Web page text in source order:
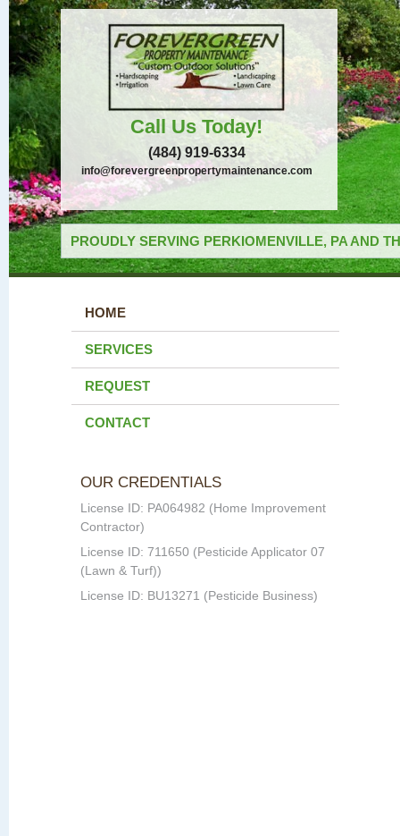
Call Us Today!
(484) 919-6334
info@forevergreenpropertymaintenance.com
PROUDLY SERVING PERKIOMENVILLE, PA AND
HOME
SERVICES
REQUEST
CONTACT
OUR CREDENTIALS
License ID: PA064982 (Home Improvement
Contractor)
License ID: 711650 (Pesticide Applicator 07
(Lawn & Turf))
License ID: BU13271 (Pesticide Business)